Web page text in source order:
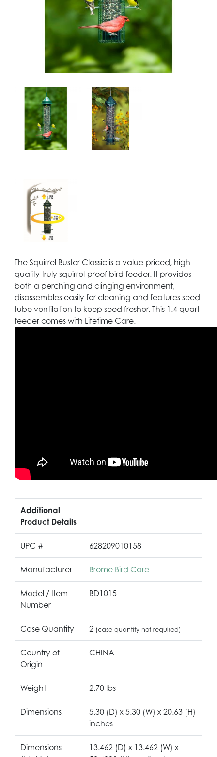
The Squirrel Buster Classic is a value-priced, high
quality truly squirrel-proof bird feeder. It provides
both a perching and clinging environment,
disassembles easily for cleaning and features seed
tube ventilation to keep seed fresher. This 1.4 quart
feeder comes with Lifetime Care.
Additional
Product Details
UPC # 628209010158
Manufacturer Brome Bird Care
Model / Item
Number
BD1015
Case Quantity 2 (case quantity not required)
Country of
Origin
CHINA
Weight 2.70 lbs
Dimensions
5.30 (D) x 5.30 (W) x 20.63 (H)
inches
Dimensions
13.462 (D) x 13.462 (W) x